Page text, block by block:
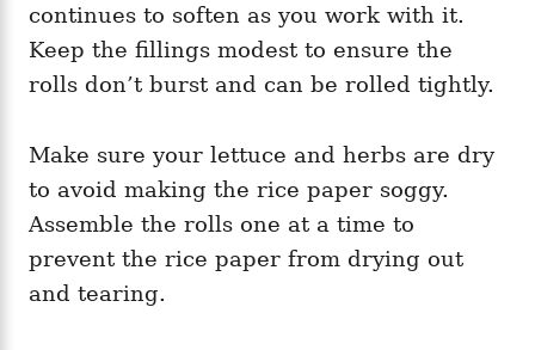
continues to soften as you work with it.
Keep the fillings modest to ensure the
rolls don’t burst and can be rolled tightly.
Make sure your lettuce and herbs are dry
to avoid making the rice paper soggy.
Assemble the rolls one at a time to
prevent the rice paper from drying out
and tearing.